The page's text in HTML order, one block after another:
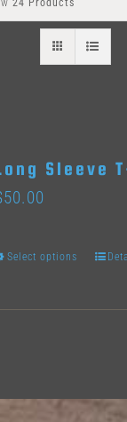
24 Products
Sleeve
50.00
Select options
This
The